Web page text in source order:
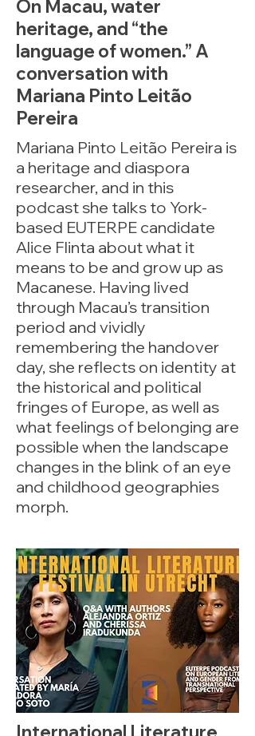
On Macau, water
heritage, and “the
language of women.” A
conversation with
Mariana Pinto Leitão
Pereira
Mariana Pinto Leitão Pereira is
a heritage and diaspora
researcher, and in this
podcast she talks to York-
based EUTERPE candidate
Alice Flinta about what it
means to be and grow up as
Macanese. Having lived
through Macau’s transition
period and vividly
remembering the handover
day, she reflects on identity at
the historical and political
fringes of Europe, as well as
what feelings of belonging are
possible when the landscape
changes in the blink of an eye
and childhood geographies
morph.